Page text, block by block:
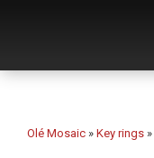
Who we are
Olé Mosaic » Key rings »